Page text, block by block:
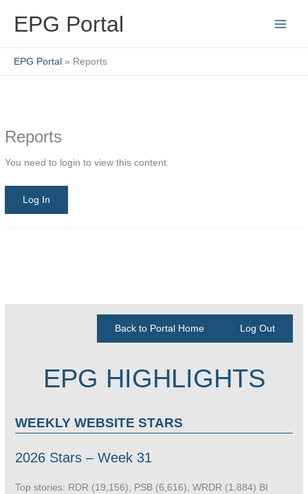
EPG Portal
EPG Portal Reports
Reports
You need to login to view this content.
Log In
Back to Portal Home Log Out
EPG HIGHLIGHTS
WEEKLY WEBSITE STARS
2026 Stars – Week 31
Top stories: RDR (19,156), PSB (6,616), WRDR (1,884) BI